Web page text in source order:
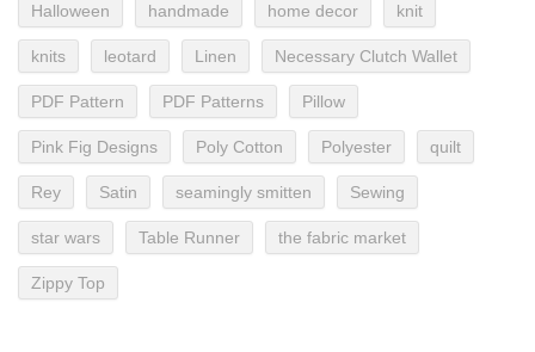
Halloween handmade home decor knit
knits leotard Linen Necessary Clutch Wallet
PDF Pattern PDF Patterns Pillow
Pink Fig Designs Poly Cotton Polyester quilt
Rey Satin seamingly smitten Sewing
star wars Table Runner the fabric market
Zippy Top